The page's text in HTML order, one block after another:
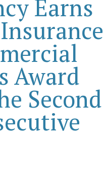
Earns
Award
Second